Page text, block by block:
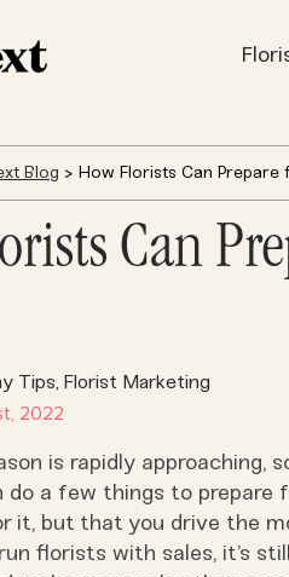
Blog > How Florists Can Prepare
Can
Tips, Florist Marketing
2022
is rapidly
do a few things to
it, but that you drive the
florists with sales, it’s